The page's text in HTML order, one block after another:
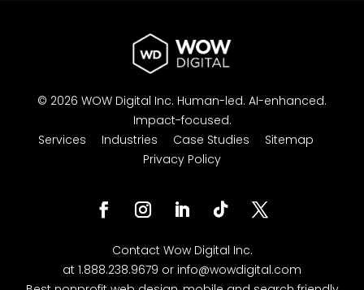
© 2026 WOW Digital Inc. Human-led. AI-enhanced.
Impact-focused.
Services
Industries Case Studies
Sitemap
Privacy Policy
Contact Wow Digital Inc.
at 1.888.238.9679 or info@wowdigital.com